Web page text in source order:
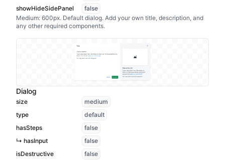
showHideSidePanel
false
Medium: 600px. Default dialog. Add your own title, description, and
any other required components.
Dialog
size
medium
type
default
hasSteps
false
↳ hasInput
false
isDestructive
false